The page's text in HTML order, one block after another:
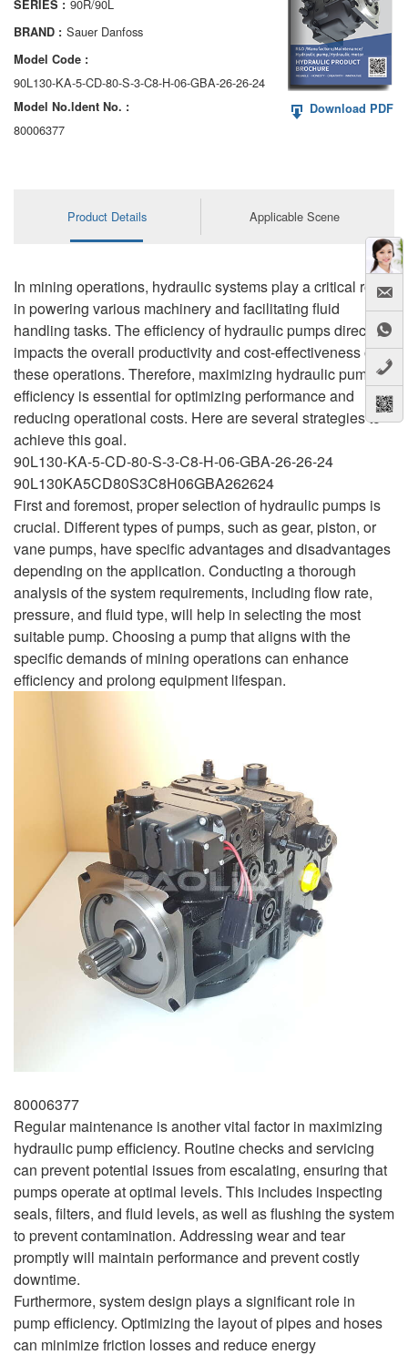
AA6VM
ALA6VM
A2VK
A20VO/A20VLO/AA20VLO
AL A10FM/AA10FM
AL A10VE/AA10VE
AL A10VEC/AA10VER
AL A10VM/AA10VM
SERIES : 90R/90L
BRAND : Sauer Danfoss
Model Code :
90L130-KA-5-CD-80-S-3-C8-H-06-GBA-26-26-24
Model No.ldent No. :
80006377
Download PDF
Product Details Applicable Scene
In mining operations, hydraulic systems play a critical role
in powering various machinery and facilitating fluid
handling tasks. The efficiency of hydraulic pumps directly
impacts the overall productivity and cost-effectiveness of
these operations. Therefore, maximizing hydraulic pump
efficiency is essential for optimizing performance and
reducing operational costs. Here are several strategies to
achieve this goal.
90L130-KA-5-CD-80-S-3-C8-H-06-GBA-26-26-24
90L130KA5CD80S3C8H06GBA262624
First and foremost, proper selection of hydraulic pumps is
crucial. Different types of pumps, such as gear, piston, or
vane pumps, have specific advantages and disadvantages
depending on the application. Conducting a thorough
analysis of the system requirements, including flow rate,
pressure, and fluid type, will help in selecting the most
suitable pump. Choosing a pump that aligns with the
specific demands of mining operations can enhance
efficiency and prolong equipment lifespan.
80006377
Regular maintenance is another vital factor in maximizing
hydraulic pump efficiency. Routine checks and servicing
can prevent potential issues from escalating, ensuring that
pumps operate at optimal levels. This includes inspecting
seals, filters, and fluid levels, as well as flushing the system
to prevent contamination. Addressing wear and tear
promptly will maintain performance and prevent costly
downtime.
Furthermore, system design plays a significant role in
pump efficiency. Optimizing the layout of pipes and hoses
can minimize friction losses and reduce energy